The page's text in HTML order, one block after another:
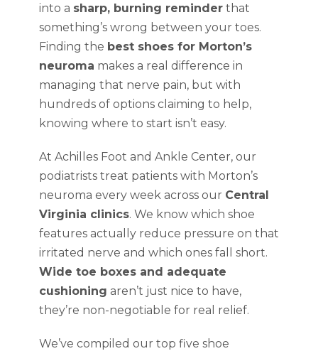
into a sharp, burning reminder that
something’s wrong between your toes.
Finding the best shoes for Morton’s
neuroma makes a real difference in
managing that nerve pain, but with
hundreds of options claiming to help,
knowing where to start isn’t easy.
At Achilles Foot and Ankle Center, our
podiatrists treat patients with Morton’s
neuroma every week across our Central
Virginia clinics. We know which shoe
features actually reduce pressure on that
irritated nerve and which ones fall short.
Wide toe boxes and adequate
cushioning aren’t just nice to have,
they’re non-negotiable for real relief.
We’ve compiled our top five shoe